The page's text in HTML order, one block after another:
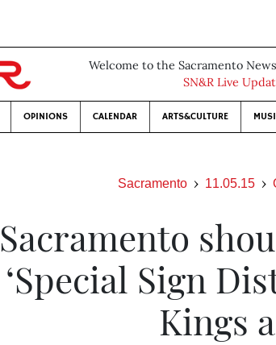
Welcome to the Sacramento
SN&R Live
OPINIONS CALENDAR ARTS&CULTURE
Sacramento 11.05.15
Sacramento
‘Special Sign
Kings